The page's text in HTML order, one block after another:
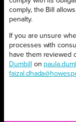
comply, the Bill
penalty.
If you are unsure
processes with
have them reviewed
Dumbill
on